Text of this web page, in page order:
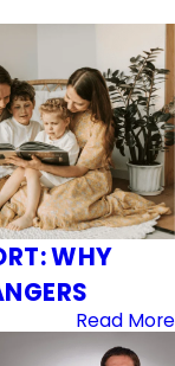
WHY
Read More